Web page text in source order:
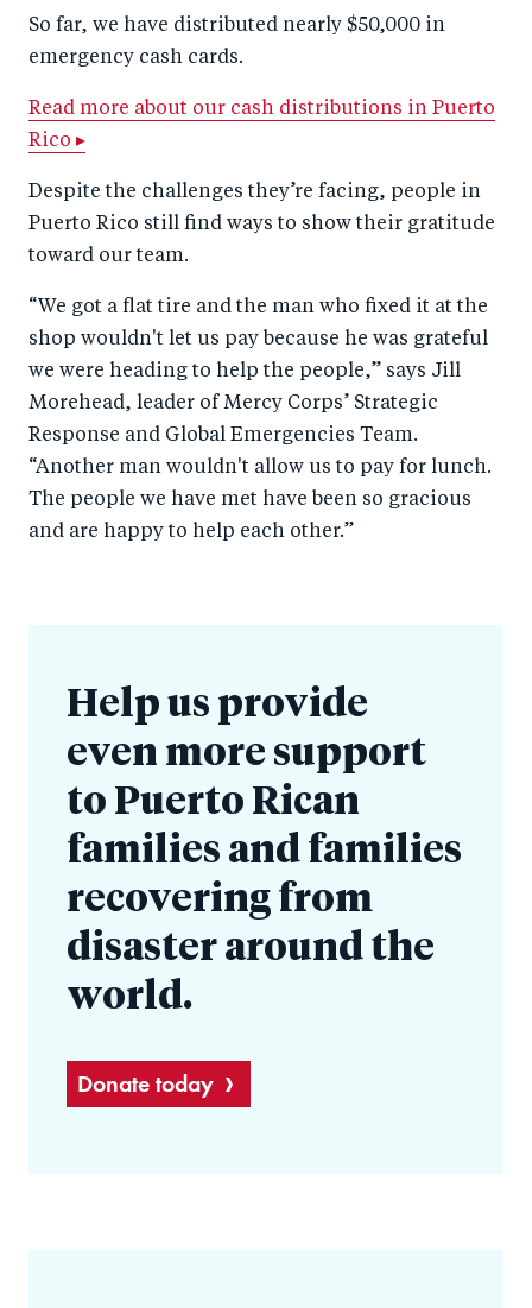
So far, we have distributed nearly $50,000 in
emergency cash cards.
Read more about our cash distributions in Puerto
Rico ▸
Despite the challenges they’re facing, people in
Puerto Rico still find ways to show their gratitude
toward our team.
“We got a flat tire and the man who fixed it at the
shop wouldn't let us pay because he was grateful
we were heading to help the people,” says Jill
Morehead, leader of Mercy Corps’ Strategic
Response and Global Emergencies Team.
“Another man wouldn't allow us to pay for lunch.
The people we have met have been so gracious
and are happy to help each other.”
Help us provide
even more support
to Puerto Rican
families and families
recovering from
disaster around the
world.
Donate today